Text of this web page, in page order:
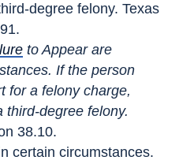
degree felony. Texas
to Appear are
If the person
for a felony charge,
third-degree felony.
38.10.
certain circumstances.